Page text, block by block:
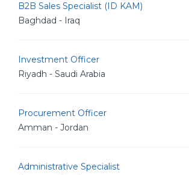
B2B Sales Specialist (ID KAM)
Baghdad - Iraq
Investment Officer
Riyadh - Saudi Arabia
Procurement Officer
Amman - Jordan
Administrative Specialist